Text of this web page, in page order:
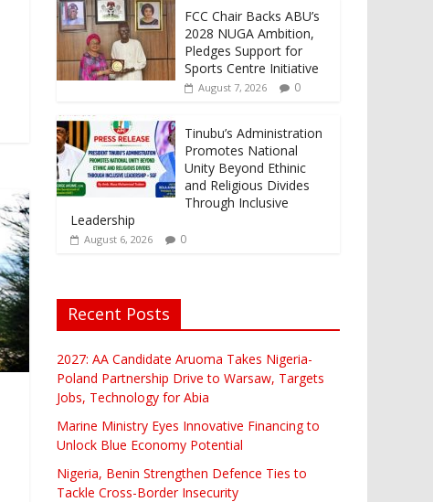
FCC Chair Backs ABU’s
2028 NUGA Ambition,
Pledges Support for
Sports Centre Initiative
August 7, 2026 0
Tinubu’s Administration
Promotes National
Unity Beyond Ethinic
and Religious Divides
Through Inclusive
Leadership
August 6, 2026 0
Recent Posts
2027: AA Candidate Aruoma Takes Nigeria-
Poland Partnership Drive to Warsaw, Targets
Jobs, Technology for Abia
Marine Ministry Eyes Innovative Financing to
Unlock Blue Economy Potential
Nigeria, Benin Strengthen Defence Ties to
Tackle Cross-Border Insecurity